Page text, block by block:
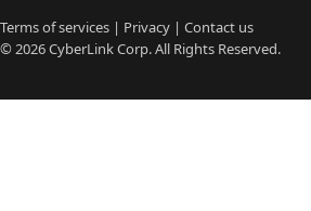
Terms of services | Privacy | Contact us
© 2026CyberLinkCorp. All Rights Reserved.